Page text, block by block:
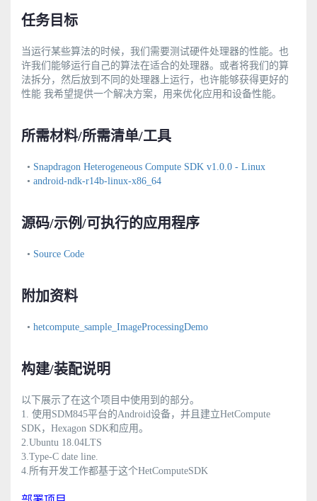
任务目标
当运行某些算法的时候，我们需要测试硬件处理器的性能。也
许我们能够运行自己的算法在适合的处理器。或者将我们的算
法拆分，然后放到不同的处理器上运行，也许能够获得更好的
性能 我希望提供一个解决方案，用来优化应用和设备性能。
所需材料/所需清单/工具
• Snapdragon Heterogeneous Compute SDK v1.0.0 - Linux
• android-ndk-r14b-linux-x86_64
源码/示例/可执行的应用程序
• Source Code
附加资料
• hetcompute_sample_ImageProcessingDemo
构建/装配说明
以下展示了在这个项目中使用到的部分。
1. 使用SDM845平台的Android设备，并且建立HetCompute
SDK，Hexagon SDK和应用。
2.Ubuntu 18.04LTS
3.Type-C date line.
4.所有开发工作都基于这个HetComputeSDK